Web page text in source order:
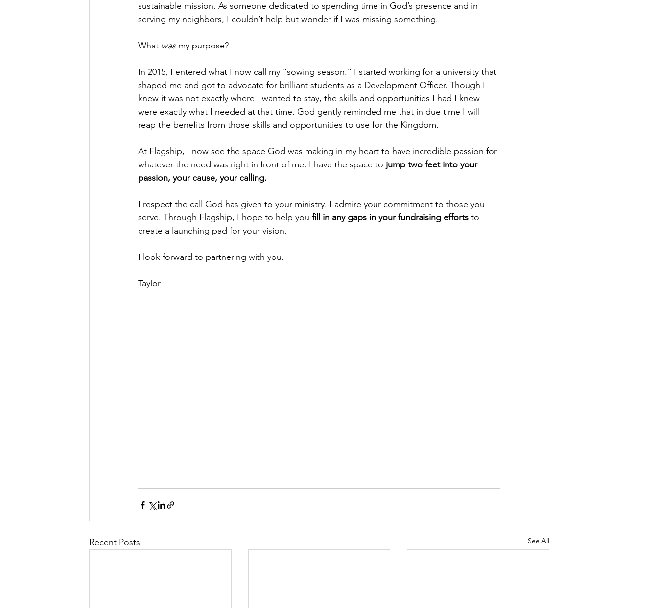
sustainable mission. As someone dedicated to spending time in God’s presence and in
serving my neighbors, I couldn’t help but wonder if I was missing something.
What was my purpose?
In 2015, I entered what I now call my “sowing season.” I started working for a university that
shaped me and got to advocate for brilliant students as a Development Officer. Though I
knew it was not exactly where I wanted to stay, the skills and opportunities I had I knew
were exactly what I needed at that time. God gently reminded me that in due time I will
reap the benefits from those skills and opportunities to use for the Kingdom.
At Flagship, I now see the space God was making in my heart to have incredible passion for
whatever the need was right in front of me. I have the space to jump two feet into your
passion, your cause, your calling.
I respect the call God has given to your ministry. I admire your commitment to those you
serve. Through Flagship, I hope to help you fill in any gaps in your fundraising efforts to
create a launching pad for your vision.
I look forward to partnering with you.
Taylor
Recent Posts See All